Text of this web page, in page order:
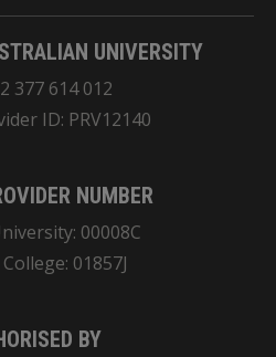
UNIVERSITY
377 614 012
ID: PRV12140
NUMBER
00008C
01857J
BY